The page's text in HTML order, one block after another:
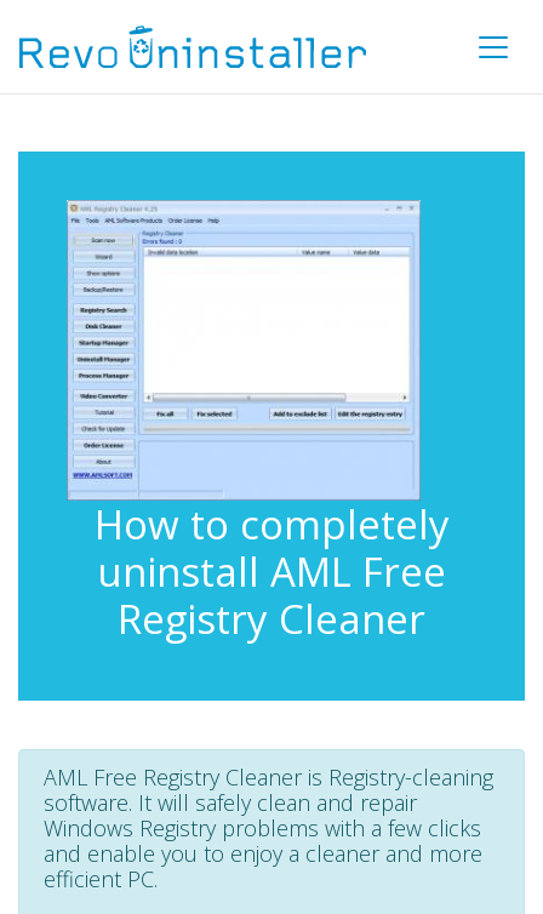
How to completely
uninstall AML Free
Registry Cleaner
AML Free Registry Cleaner is Registry-cleaning
software. It will safely clean and repair
Windows Registry problems with a few clicks
and enable you to enjoy a cleaner and more
efficient PC.